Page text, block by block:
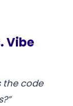
Vibe
the code